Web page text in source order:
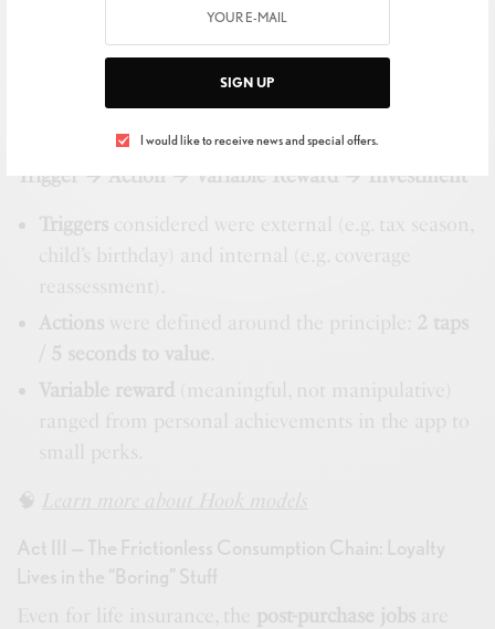
SIGN UP
I would like to receive news and special offers.
hit predictablerhythms and milestones. Haven
Trigger → Action → Variable Reward → Investment
Triggers considered were external (e.g. tax season,
child’s birthday) and internal (e.g. coverage
reassessment).
Actions were defined around the principle: 2 taps
/ 5 seconds to value
Variable reward
(meaningful, not manipulative)
ranged from personal achievements in the app to
small perks.
🧠 Learn more about Hook models
Act III — The Frictionless Consumption Chain: Loyalty
Lives in the “Boring” Stuff
Even for life insurance, the post-purchase jobs are